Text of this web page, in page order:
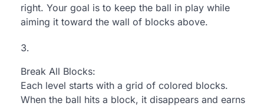
right. Your goal is to keep the ball in play while
aiming it toward the wall of blocks above.
Break All Blocks:
Each level starts with a grid of colored blocks.
When the ball hits a block, it disappears and earns